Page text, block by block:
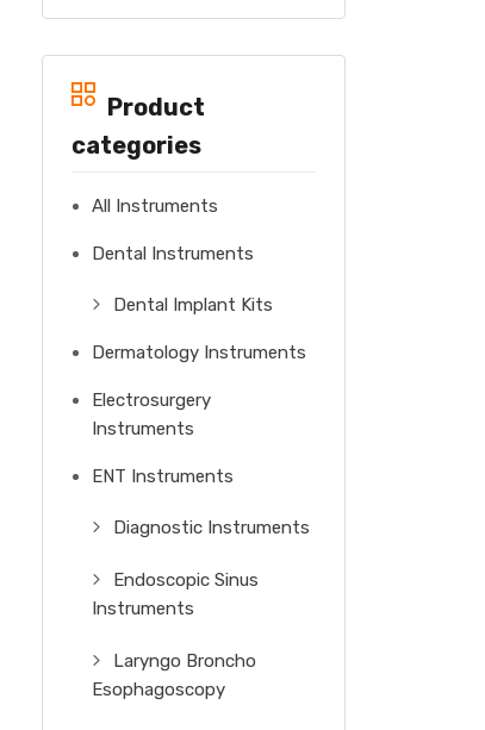
Product
categories
All Instruments
Dental Instruments
Dental Implant Kits
Dermatology Instruments
Electrosurgery
Instruments
ENT Instruments
Diagnostic Instruments
Endoscopic Sinus
Instruments
Laryngo Broncho
Esophagoscopy